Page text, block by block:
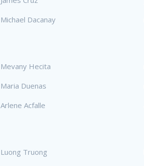
Michael Dacanay
Mevany Hecita
Maria Duenas
Arlene Acfalle
Luong Truong